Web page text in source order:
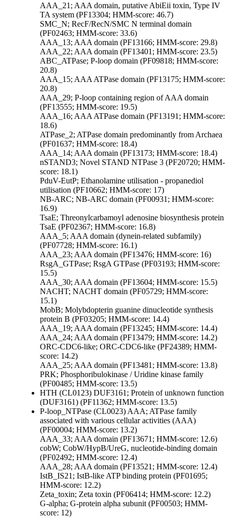
AAA_21; AAA domain, putative AbiEii toxin, Type IV
TA system (PF13304; HMM-score: 46.7)
SMC_N; RecF/RecN/SMC N terminal domain
(PF02463; HMM-score: 33.6)
AAA_13; AAA domain (PF13166; HMM-score: 29.8)
AAA_22; AAA domain (PF13401; HMM-score: 23.5)
ABC_ATPase; P-loop domain (PF09818; HMM-score:
20.8)
AAA_15; AAA ATPase domain (PF13175; HMM-score:
20.8)
AAA_29; P-loop containing region of AAA domain
(PF13555; HMM-score: 19.5)
AAA_16; AAA ATPase domain (PF13191; HMM-score:
18.6)
ATPase_2; ATPase domain predominantly from Archaea
(PF01637; HMM-score: 18.4)
AAA_14; AAA domain (PF13173; HMM-score: 18.4)
nSTAND3; Novel STAND NTPase 3 (PF20720; HMM-
score: 18.1)
PduV-EutP; Ethanolamine utilisation - propanediol
utilisation (PF10662; HMM-score: 17)
NB-ARC; NB-ARC domain (PF00931; HMM-score:
16.9)
TsaE; Threonylcarbamoyl adenosine biosynthesis protein
TsaE (PF02367; HMM-score: 16.8)
AAA_5; AAA domain (dynein-related subfamily)
(PF07728; HMM-score: 16.1)
AAA_23; AAA domain (PF13476; HMM-score: 16)
RsgA_GTPase; RsgA GTPase (PF03193; HMM-score:
15.5)
AAA_30; AAA domain (PF13604; HMM-score: 15.5)
NACHT; NACHT domain (PF05729; HMM-score:
15.1)
MobB; Molybdopterin guanine dinucleotide synthesis
protein B (PF03205; HMM-score: 14.4)
AAA_19; AAA domain (PF13245; HMM-score: 14.4)
AAA_24; AAA domain (PF13479; HMM-score: 14.2)
ORC-CDC6-like; ORC-CDC6-like (PF24389; HMM-
score: 14.2)
AAA_25; AAA domain (PF13481; HMM-score: 13.8)
PRK; Phosphoribulokinase / Uridine kinase family
(PF00485; HMM-score: 13.5)
HTH (CL0123) DUF3161; Protein of unknown function
(DUF3161) (PF11362; HMM-score: 13.5)
P-loop_NTPase (CL0023) AAA; ATPase family
associated with various cellular activities (AAA)
(PF00004; HMM-score: 13.2)
AAA_33; AAA domain (PF13671; HMM-score: 12.6)
cobW; CobW/HypB/UreG, nucleotide-binding domain
(PF02492; HMM-score: 12.4)
AAA_28; AAA domain (PF13521; HMM-score: 12.4)
IstB_IS21; IstB-like ATP binding protein (PF01695;
HMM-score: 12.2)
Zeta_toxin; Zeta toxin (PF06414; HMM-score: 12.2)
G-alpha; G-protein alpha subunit (PF00503; HMM-
score: 12)